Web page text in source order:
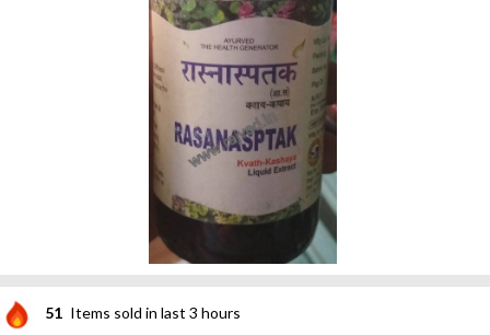
51 Items sold in last 3 hours